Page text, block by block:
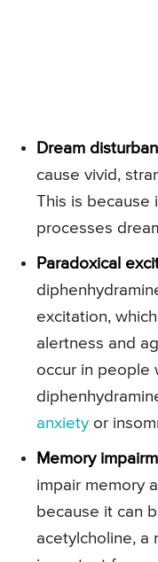
Dream
cause vivid,
This is because
processes
Paradoxical
excitation,
alertness and
occur in people
anxiety or
Memory
impair memory
because it can
acetylcholine, a